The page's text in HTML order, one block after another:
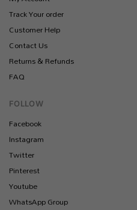
Track Your order
Customer Help
Contact Us
Returns & Refunds
FAQ
FOLLOW
Facebook
Instagram
Twitter
Pinterest
Youtube
WhatsApp Group